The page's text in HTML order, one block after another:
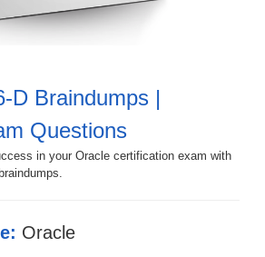
D Braindumps |
Questions
in your Oracle certification exam with
Oracle